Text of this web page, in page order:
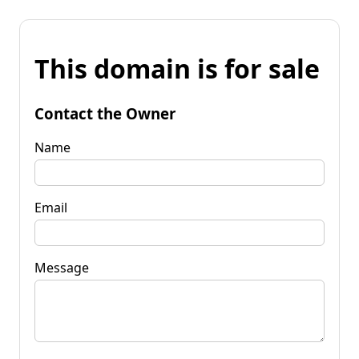
This domain is for sale
Contact the Owner
Name
Email
Message